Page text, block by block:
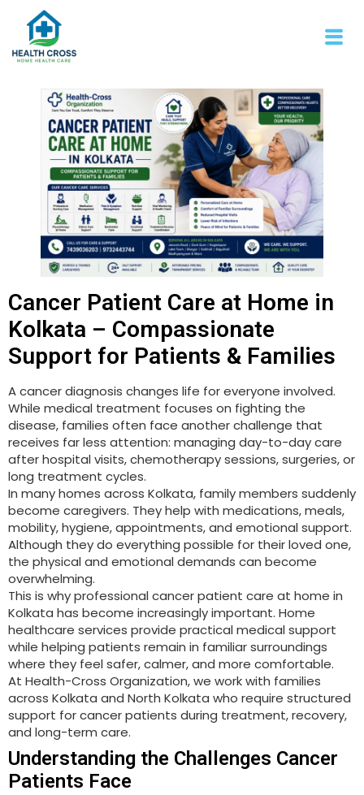
Cancer Patient Care at Home in
Kolkata – Compassionate
Support for Patients & Families
A cancer diagnosis changes life for everyone involved.
While medical treatment focuses on fighting the
disease, families often face another challenge that
receives far less attention: managing day-to-day care
after hospital visits, chemotherapy sessions, surgeries, or
long treatment cycles.
In many homes across Kolkata, family members suddenly
become caregivers. They help with medications, meals,
mobility, hygiene, appointments, and emotional support.
Although they do everything possible for their loved one,
the physical and emotional demands can become
overwhelming.
This is why professional cancer patient care at home in
Kolkata has become increasingly important. Home
healthcare services provide practical medical support
while helping patients remain in familiar surroundings
where they feel safer, calmer, and more comfortable.
At Health-Cross Organization, we work with families
across Kolkata and North Kolkata who require structured
support for cancer patients during treatment, recovery,
and long-term care.
Understanding the Challenges Cancer
Patients Face